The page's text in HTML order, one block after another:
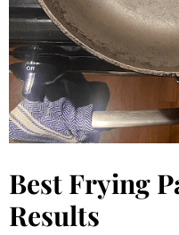
Best Frying
Results